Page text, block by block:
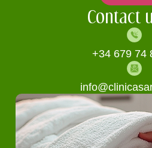
Contact
+34 679 74